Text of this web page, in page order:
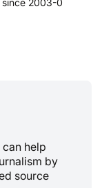
2003-0
help
by
source